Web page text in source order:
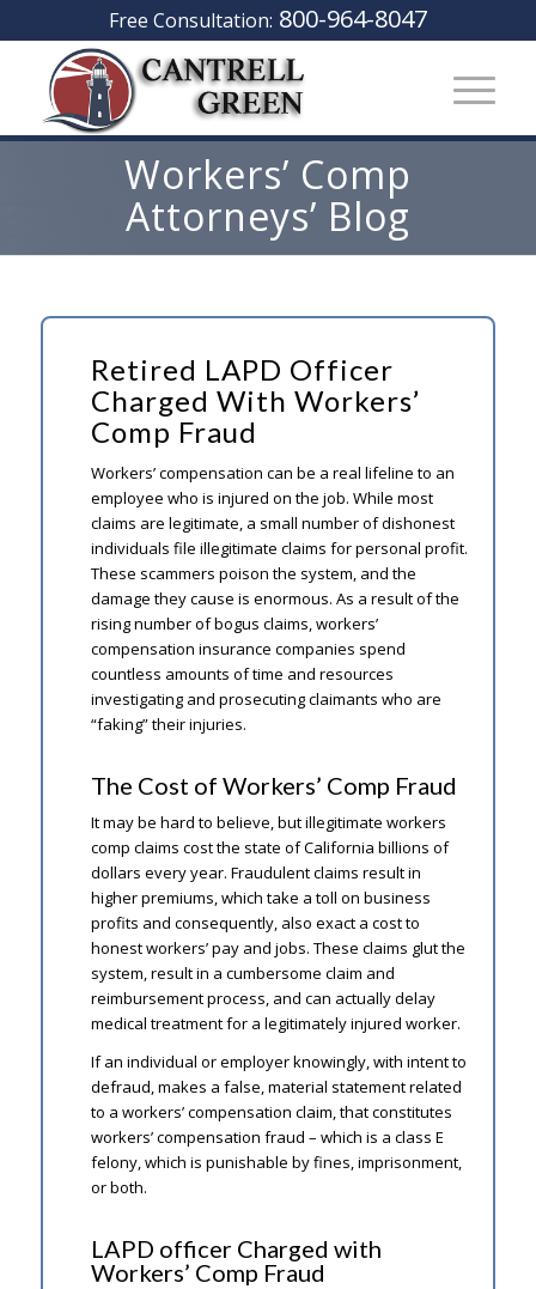
Free Consultation: 800-964-8047
Workers’ Comp
Attorneys’ Blog
Retired LAPD Officer
Charged With Workers’
Comp Fraud
Workers’ compensation can be a real lifeline to an
employee who is injured on the job. While most
claims are legitimate, a small number of dishonest
individuals file illegitimate claims for personal profit.
These scammers poison the system, and the
damage they cause is enormous. As a result of the
rising number of bogus claims, workers’
compensation insurance companies spend
countless amounts of time and resources
investigating and prosecuting claimants who are
“faking” their injuries.
The Cost of Workers’ Comp Fraud
It may be hard to believe, but illegitimate workers
comp claims cost the state of California billions of
dollars every year. Fraudulent claims result in
higher premiums, which take a toll on business
profits and consequently, also exact a cost to
honest workers’ pay and jobs. These claims glut the
system, result in a cumbersome claim and
reimbursement process, and can actually delay
medical treatment for a legitimately injured worker.
If an individual or employer knowingly, with intent to
defraud, makes a false, material statement related
to a workers’ compensation claim, that constitutes
workers’ compensation fraud – which is a class E
felony, which is punishable by fines, imprisonment,
or both.
LAPD officer Charged with
Workers’ Comp Fraud